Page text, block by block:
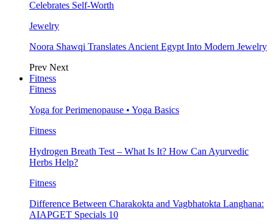
Celebrates Self-Worth
Jewelry
Noora Shawqi Translates Ancient Egypt Into Modern Jewelry
Prev Next
Fitness
Fitness
Yoga for Perimenopause • Yoga Basics
Fitness
Hydrogen Breath Test – What Is It? How Can Ayurvedic
Herbs Help?
Fitness
Difference Between Charakokta and Vagbhatokta Langhana:
AIAPGET Specials 10